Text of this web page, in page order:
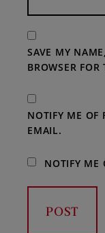
SAVE MY
BROWSER
NOTIFY ME OF
EMAIL.
NOTIFY ME